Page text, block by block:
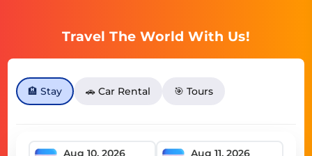
Travel The World With Us!
🏨 Stay 🚗 Car Rental 🎯 Tours